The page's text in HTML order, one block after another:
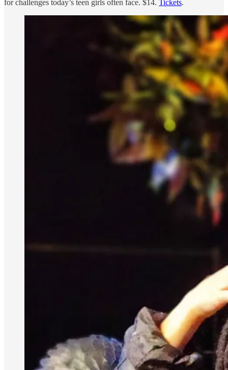
for challenges today’s teen girls often face. $14. Tickets.